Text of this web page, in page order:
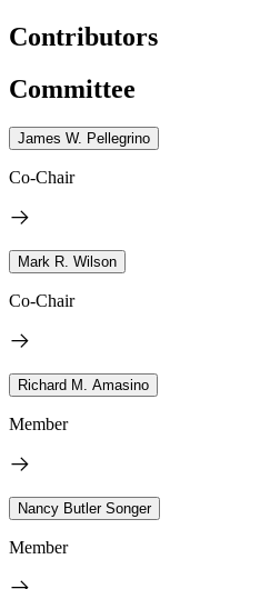
Contributors
Committee
James W. Pellegrino
Co-Chair
Mark R. Wilson
Co-Chair
Richard M. Amasino
Member
Nancy Butler Songer
Member